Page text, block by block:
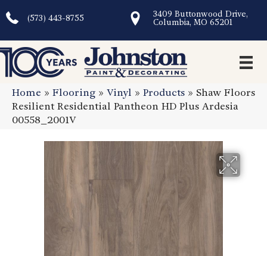
(573) 443-8755
3409 Buttonwood Drive,
Columbia, MO 65201
Home » Flooring » Vinyl » Products » Shaw Floors
Resilient Residential Pantheon HD Plus Ardesia
00558_2001V